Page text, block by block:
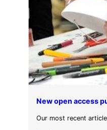
New open access
Our most recent